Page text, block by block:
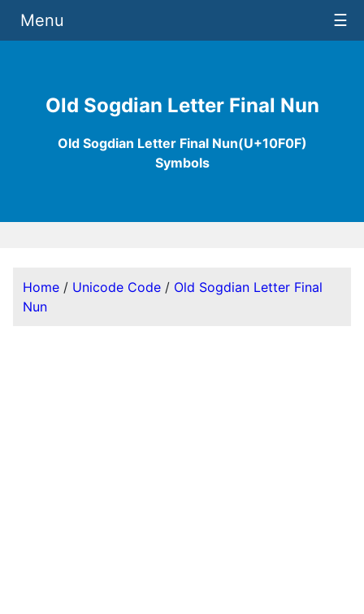
Old Sogdian Letter Final Nun
Old Sogdian Letter Final Nun(U+10F0F)
Symbols
Menu ☰
Home / Unicode Code / Old Sogdian Letter Final
Nun